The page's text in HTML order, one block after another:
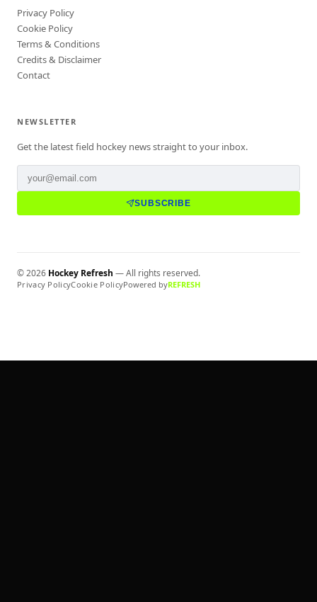
Privacy Policy
Cookie Policy
Terms & Conditions
Credits & Disclaimer
Contact
NEWSLETTER
Get the latest field hockey news straight to your inbox.
SUBSCRIBE
©2026 Hockey Refresh — All rights reserved.
Privacy PolicyCookie PolicyPowered byREFRESH